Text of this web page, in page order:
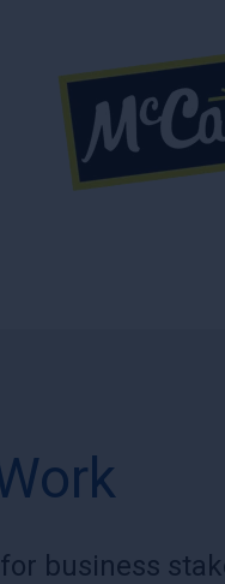
business